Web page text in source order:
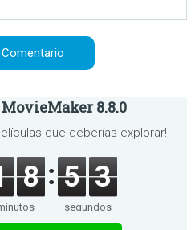
8.8.0
que deberías explorar!
8 5 3
segundos